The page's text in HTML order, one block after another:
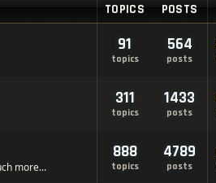
TOPICS POSTS
91
topics
564
posts
311
topics
1433
posts
more...
888
topics
4789
posts